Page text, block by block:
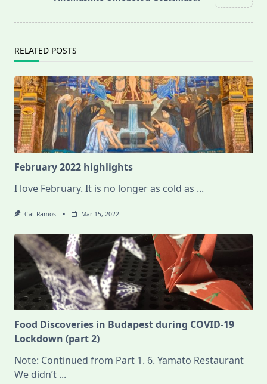
RELATED POSTS
February 2022 highlights
I love February. It is no longer as cold as ...
Cat Ramos Mar 15, 2022
Food Discoveries in Budapest during COVID-19
Lockdown (part 2)
Note: Continued from Part 1. 6. Yamato Restaurant
We didn’t ...